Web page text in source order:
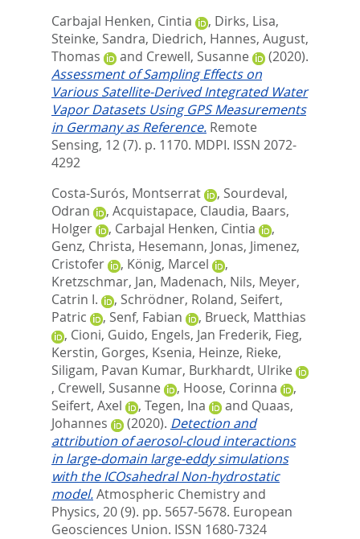
Carbajal Henken, Cintia
, Dirks, Lisa,
Steinke, Sandra, Diedrich, Hannes, August,
Thomas
and Crewell, Susanne
(2020).
Assessment of Sampling Effects on
Various Satellite-Derived Integrated Water
Vapor Datasets Using GPS Measurements
in Germany as Reference. Remote
Sensing, 12 (7). p. 1170. MDPI. ISSN 2072-
4292
Costa-Surós, Montserrat
, Sourdeval,
Odran
, Acquistapace, Claudia, Baars,
Holger
, Carbajal Henken, Cintia
,
Genz, Christa, Hesemann, Jonas, Jimenez,
Cristofer
, König, Marcel
,
Kretzschmar, Jan, Madenach, Nils, Meyer,
Catrin I.
, Schrödner, Roland, Seifert,
Patric
, Senf, Fabian , Brueck, Matthias
, Cioni, Guido, Engels, Jan Frederik, Fieg,
Kerstin, Gorges, Ksenia, Heinze, Rieke,
Siligam, Pavan Kumar, Burkhardt, Ulrike
, Crewell, Susanne , Hoose, Corinna
,
Seifert, Axel
, Tegen, Ina and Quaas,
Johannes
(2020). Detection and
attribution of aerosol-cloud interactions
in large-domain large-eddy simulations
with the ICOsahedral Non-hydrostatic
model.Atmospheric Chemistry and
Physics, 20 (9). pp. 5657-5678. European
Geosciences Union. ISSN 1680-7324